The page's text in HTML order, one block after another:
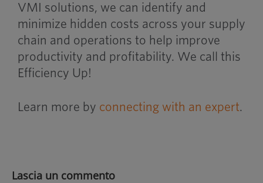
VMI solutions, we can identify and
minimize hidden costs across your supply
chain and operations to help improve
productivity and profitability. We call this
Efficiency Up!
Learn more by connecting with an expert.
Lascia un commento